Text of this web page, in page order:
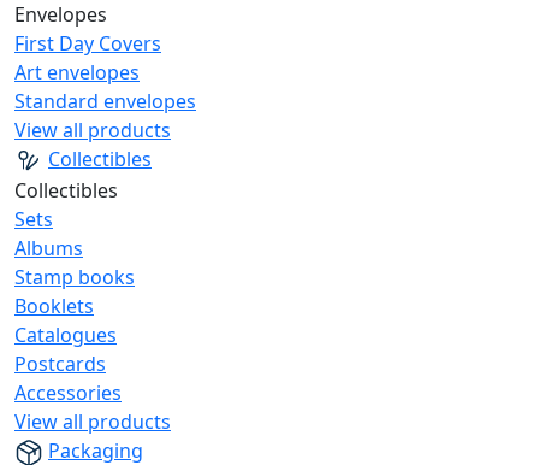
Envelopes
First Day Covers
Art envelopes
Standard envelopes
View all products
Collectibles
Collectibles
Sets
Albums
Stamp books
Booklets
Catalogues
Postcards
Accessories
View all products
Packaging